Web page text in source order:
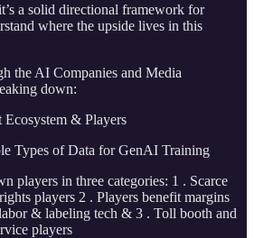
a solid directional framework for
where the upside lives in this
the AI Companies and Media
down:
& Players
Types of Data for GenAI Training
players in three categories: 1 . Scarce
players 2 . Players benefit margins
& labeling tech & 3 . Toll booth and
players